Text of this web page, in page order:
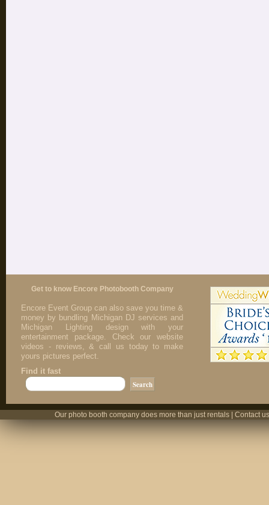
Get to know Encore Photobooth Company
Encore Event Group can also save you time &
money by bundling Michigan DJ services and
Michigan Lighting design with your
entertainment package. Check our website
videos - reviews, & call us today to make
yours pictures perfect.
Find it fast
Our photo booth company does more than just rentals | Contact